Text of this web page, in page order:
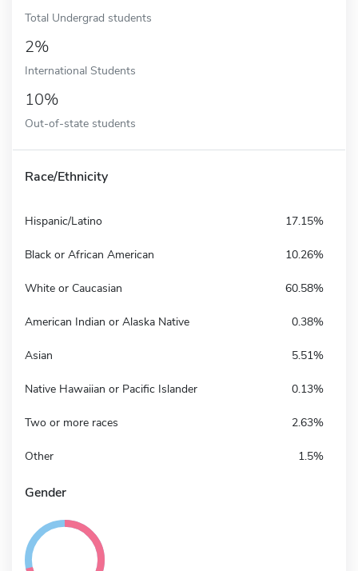
Total Undergrad students
2%
International Students
10%
Out-of-state students
Race/Ethnicity
Hispanic/Latino 17.15%
Black or African American 10.26%
White or Caucasian 60.58%
American Indian or Alaska Native 0.38%
Asian 5.51%
Native Hawaiian or Pacific Islander 0.13%
Two or more races 2.63%
Other 1.5%
Gender